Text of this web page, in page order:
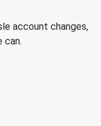
account changes,
can.